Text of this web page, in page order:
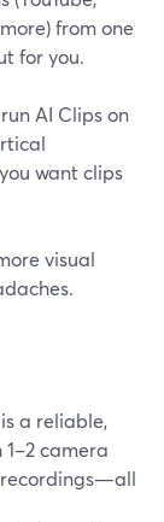
from one
for you.
AI Clips on
want clips
visual
a reliable,
camera
recordings—all